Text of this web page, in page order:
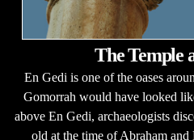
The Temple
En Gedi is one of the oases
Gomorrah would have looked
above En Gedi, archaeologists
old at the time of Abraham